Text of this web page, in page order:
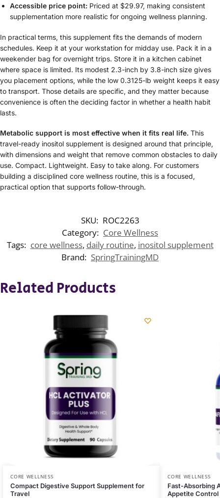
Accessible price point: Priced at $29.97, making consistent
supplementation more realistic for ongoing wellness planning.
In practical terms, this supplement fits the demands of modern
schedules. Keep it at your workstation for midday use. Pack it in a
weekender bag for overnight trips. Store it in a kitchen cabinet
where space is limited. Its modest 2.3-inch by 3.8-inch size gives
you placement options, while the low 0.3125-lb weight keeps it easy
to transport. Those details are specific, and they matter because
convenience is often the deciding factor in whether a health habit
lasts.
Metabolic support is most effective when it fits real life. This
travel-ready inositol supplement is designed around that principle,
with dimensions and weight that remove common obstacles to daily
use. Compact. Lightweight. Easy to take along. For customers
building a disciplined core wellness routine, this is a focused,
practical option that supports follow-through.
SKU: ROC2263
Category: Core Wellness
Tags: core wellness, daily routine, inositol supplement
Brand: SpringTrainingMD
Related Products
CORE WELLNESS
Compact Digestive Support Supplement for
Travel
CORE WELLNESS
Fast-Absorbing
Appetite Control